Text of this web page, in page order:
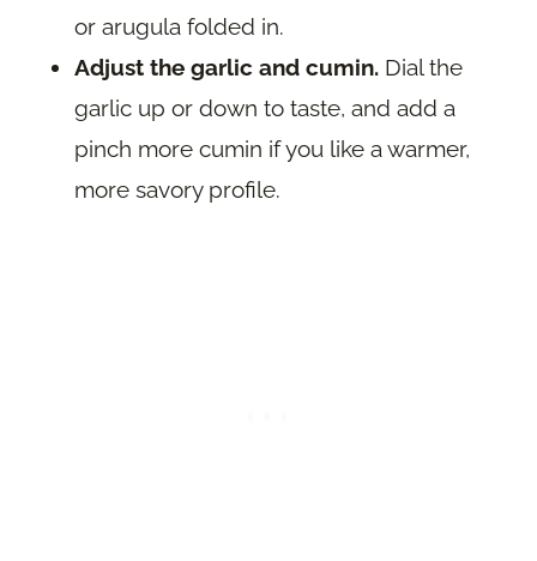
or arugula folded in.
Adjust the garlic and cumin. Dial the
garlic up or down to taste, and add a
pinch more cumin if you like a warmer,
more savory profile.